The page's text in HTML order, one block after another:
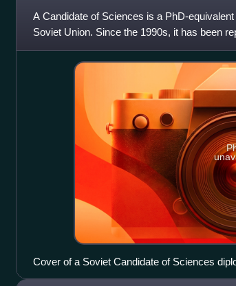
A Candidate of Sciences is a PhD-
Soviet Union. Since the 1990s, it has been
many post-soviet Central
Cover of a Soviet Candidate of Sciences